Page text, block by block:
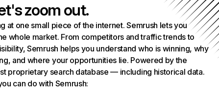
zoom out.
at one small piece of the internet. Semrush lets you
whole market. From competitors and traffic trends to
Semrush helps you understand who is winning, why
and where your opportunities lie. Powered by the
proprietary search database — including historical data.
can do with Semrush: